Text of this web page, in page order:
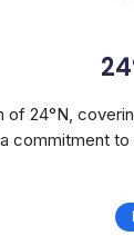
of 24°N,
commitment